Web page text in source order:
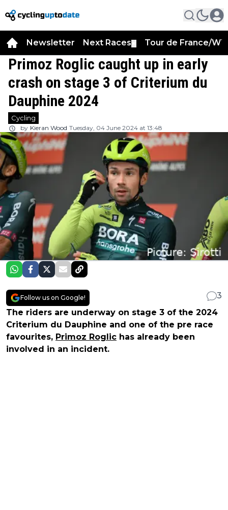
Newsletter Next Races Tour de France/
Primoz Roglic caught up in early
crash on stage 3 of Criterium du
Dauphine 2024
Cycling
by Kieran Wood Tuesday, 04 June 2024 at 13:48
Follow us on Google!
3
The riders are underway on stage 3 of the 2024
Criterium du Dauphine and one of the pre race
favourites, Primoz Roglic has already been
involved in an incident.